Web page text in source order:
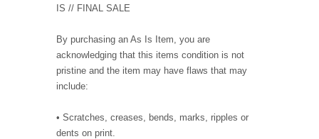
IS // FINAL SALE
By purchasing an As Is Item, you are
acknowledging that this items condition is not
pristine and the item may have flaws that may
include:
• Scratches, creases, bends, marks, ripples or
dents on print.